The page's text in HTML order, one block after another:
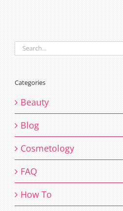
Search
for:
Categories
Beauty
Blog
Cosmetology
FAQ
How To